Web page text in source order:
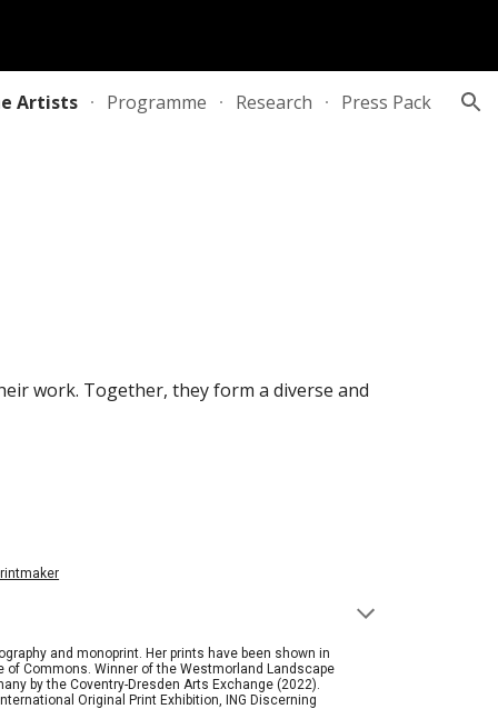
Artists Programme Research Press Pack
work. Together, they form a diverse and
and monoprint. Her prints have been shown in
of Commons. Winner of the Westmorland Landscape
by the Coventry-Dresden Arts Exchange (2022).
Original Print Exhibition, ING Discerning